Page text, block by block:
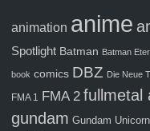
animation anime
Spotlight Batman Batman
book comics DBZ Die Neue
FMA 1 FMA 2 fullmetal
gundam Gundam Unicorn